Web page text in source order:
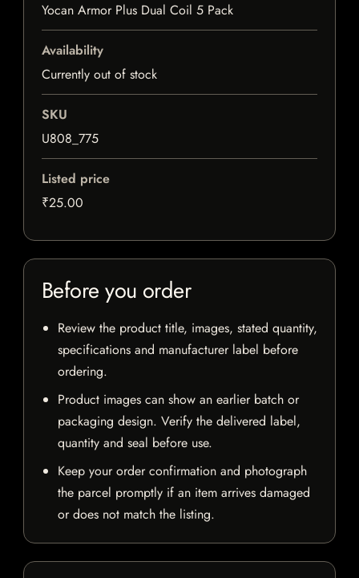
Yocan Armor Plus Dual Coil 5 Pack
Availability
Currently out of stock
SKU
U808_775
Listed price
₹25.00
Before you order
Review the product title, images, stated quantity,
specifications and manufacturer label before
ordering.
Product images can show an earlier batch or
packaging design. Verify the delivered label,
quantity and seal before use.
Keep your order confirmation and photograph
the parcel promptly if an item arrives damaged
or does not match the listing.